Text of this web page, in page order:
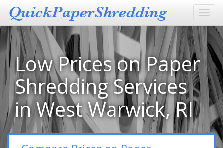
Low Prices on Paper
Shredding Services
in West Warwick, RI